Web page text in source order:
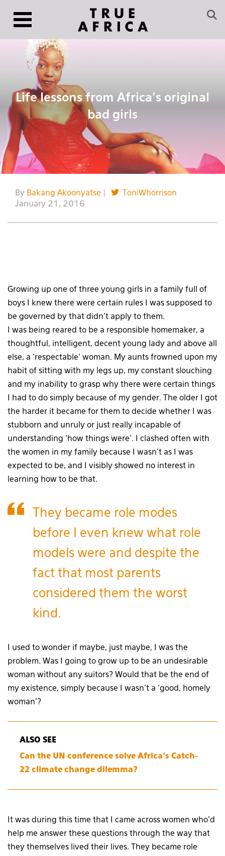
Life lessons from Africa’s original
bad girls
By Bakang Akoonyatse
ToniWhorrison
January 21, 2016
Growing up one of three young girls in a family full of
boys I knew there were certain rules I was supposed to
be governed by that didn’t apply to them.
I was being reared to be a responsible homemaker, a
thoughtful, intelligent, decent young lady and above all
else, a ‘respectable’ woman. My aunts frowned upon my
habit of sitting with my legs up, my constant slouching
and my inability to grasp why there were certain things
I had to do simply because of my gender. The older I got
the harder it became for them to decide whether I was
stubborn and unruly or just really incapable of
understanding ‘how things were’. I clashed often with
the women in my family because I wasn’t as I was
expected to be, and I visibly showed no interest in
learning how to be that.
They became role modes
before I even knew what role
models were and despite the
fact that most parents
considered them the worst
kind.
I used to wonder if maybe, just maybe, I was the
problem. Was I going to grow up to be an undesirable
woman without any suitors? Would that be the end of
my existence, simply because I wasn’t a ‘good, homely
woman’?
ALSO SEE
Can the UN conference solve Africa’s Catch-
22 climate change dilemma?
It was during this time that I came across women who’d
help me answer these questions through the way that
they themselves lived their lives. They became role